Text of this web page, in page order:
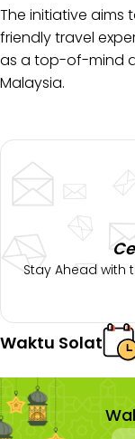
The initiative aims
friendly travel
as a top-of-mind
Malaysia.
Stay Ahead with
Waktu Solat